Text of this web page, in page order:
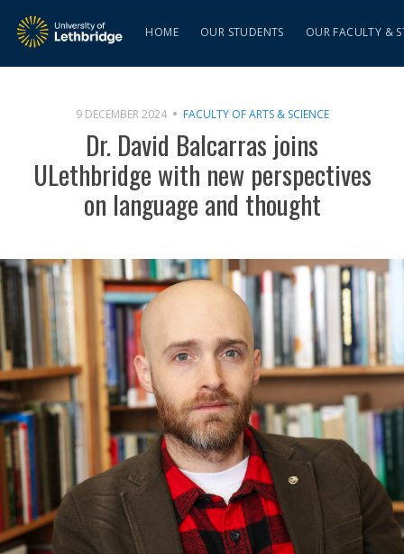
HOME OUR STUDENTS OUR FACULTY &
9 DECEMBER 2024 FACULTY OF ARTS & SCIENCE
Dr. David Balcarras joins
ULethbridge with new perspectives
on language and thought